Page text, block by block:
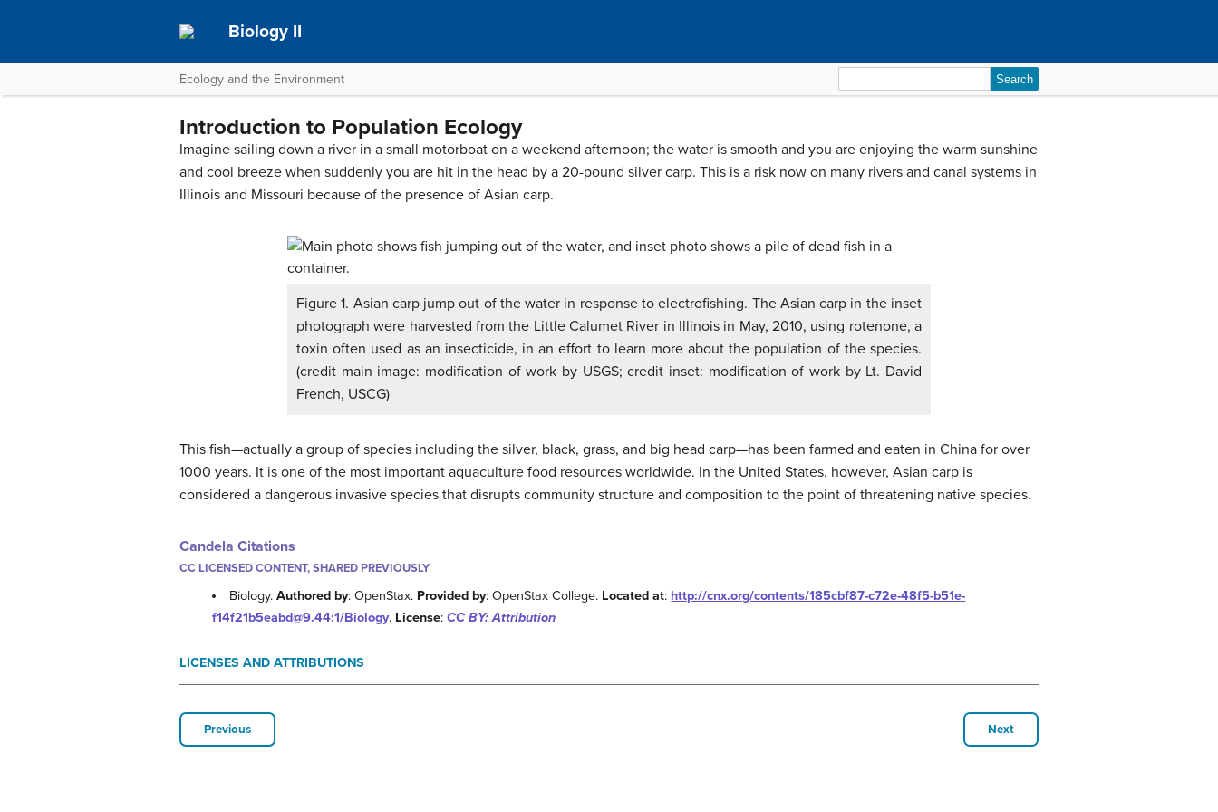
Biology II
Ecology and the Environment
for:
Introduction to Population Ecology
Imagine sailing down a river in a small motorboat on a weekend afternoon; the water is smooth and you are enjoying the warm sunshine
and cool breeze when suddenly you are hit in the head by a 20-pound silver carp. This is a risk now on many rivers and canal systems in
Illinois and Missouri because of the presence of Asian carp.
Figure 1. Asian carp jump out of the water in response to electrofishing. The Asian carp in the inset
photograph were harvested from the Little Calumet River in Illinois in May, 2010, using rotenone, a
toxin often used as an insecticide, in an effort to learn more about the population of the species.
(credit main image: modification of work by USGS; credit inset: modification of work by Lt. David
French, USCG)
This fish—actually a group of species including the silver, black, grass, and big head carp—has been farmed and eaten in China for over
1000 years. It is one of the most important aquaculture food resources worldwide. In the United States, however, Asian carp is
considered a dangerous invasive species that disrupts community structure and composition to the point of threatening native species.
Candela Citations
CC LICENSED CONTENT, SHARED PREVIOUSLY
Biology.Authored by: OpenStax. Provided by: OpenStax College. Located at: http://cnx.org/contents/185cbf87-c72e-48f5-b51e-
f14f21b5eabd@9.44:1/Biology. License: CC BY: Attribution
LICENSES AND ATTRIBUTIONS
Previous Next